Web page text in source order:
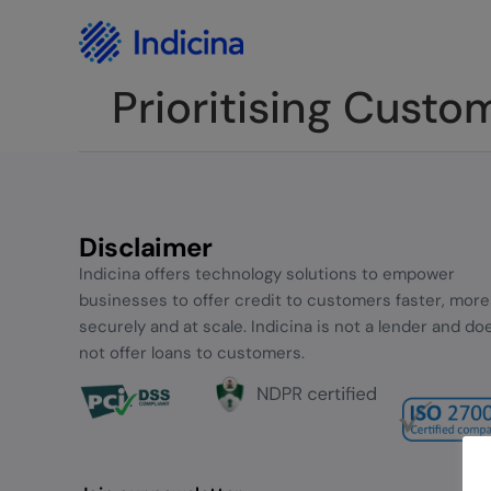
Careers Privacy Policy
Prioritising
Disclaimer
Indicina offers technology solutions to empower
businesses to offer credit to customers faster, more
securely and at scale. Indicina is not a lender and
not offer loans to customers.